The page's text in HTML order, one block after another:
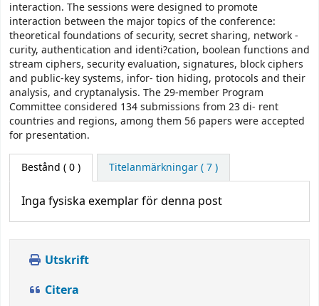
interaction. The sessions were designed to promote
interaction between the major topics of the conference:
theoretical foundations of security, secret sharing, network -
curity, authentication and identi?cation, boolean functions and
stream ciphers, security evaluation, signatures, block ciphers
and public-key systems, infor- tion hiding, protocols and their
analysis, and cryptanalysis. The 29-member Program
Committee considered 134 submissions from 23 di- rent
countries and regions, among them 56 papers were accepted
for presentation.
Bestånd ( 0 ) Titelanmärkningar ( 7 )
Inga fysiska exemplar för denna post
Utskrift
Citera